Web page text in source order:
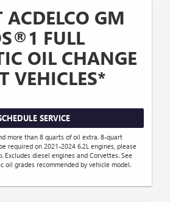
GM
FULL
OIL CHANGE
VEHICLES*
SERVICE
more than 8 quarts of oil extra. 8-quart
required on 2021-2024 6.2L engines, please
Excludes diesel engines and Corvettes. See
oil grades recommended by vehicle model.